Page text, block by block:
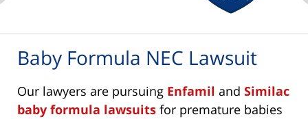
Baby Formula NEC Lawsuit
Our lawyers are pursuing Enfamil and Similac
baby formula lawsuits for premature babies